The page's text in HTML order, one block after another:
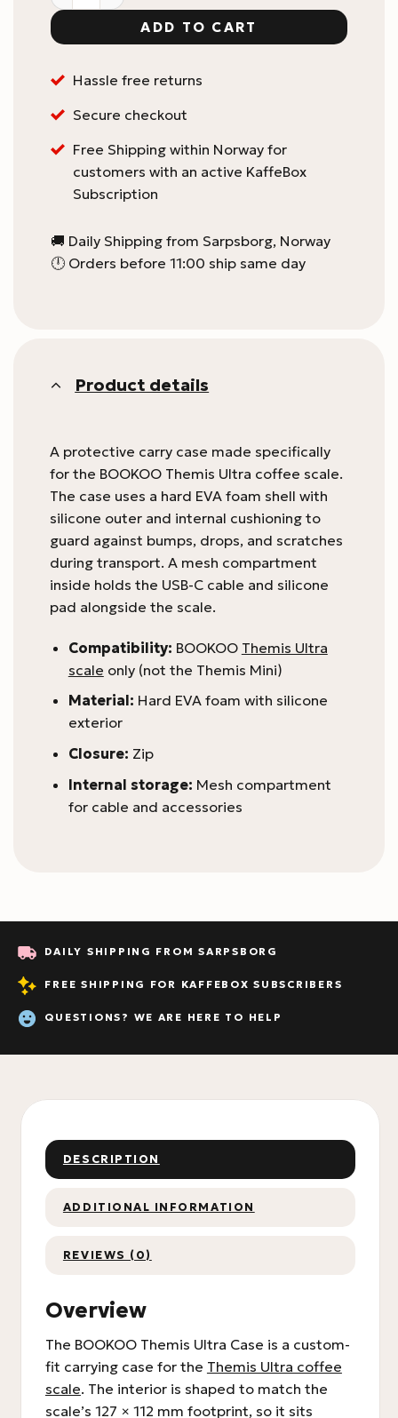
ADD TO CART
Hassle free returns
Secure checkout
Free Shipping within Norway for
customers with an active KaffeBox
Subscription
🚚 Daily Shipping from Sarpsborg, Norway
🕛 Orders before 11:00 ship same day
Product details
A protective carry case made specifically
for the BOOKOO Themis Ultra coffee scale.
The case uses a hard EVA foam shell with
silicone outer and internal cushioning to
guard against bumps, drops, and scratches
during transport. A mesh compartment
inside holds the USB-C cable and silicone
pad alongside the scale.
Compatibility: BOOKOO Themis Ultra
scale only (not the Themis Mini)
Material: Hard EVA foam with silicone
exterior
Closure: Zip
Internal storage: Mesh compartment
for cable and accessories
DAILY SHIPPING FROM SARPSBORG
FREE SHIPPING FOR KAFFEBOX SUBSCRIBERS
QUESTIONS? WE ARE HERE TO HELP
DESCRIPTION
ADDITIONAL INFORMATION
REVIEWS (0)
Overview
The BOOKOO Themis Ultra Case is a custom-
fit carrying case for the Themis Ultra coffee
scale. The interior is shaped to match the
scale’s 127 × 112 mm footprint, so it sits